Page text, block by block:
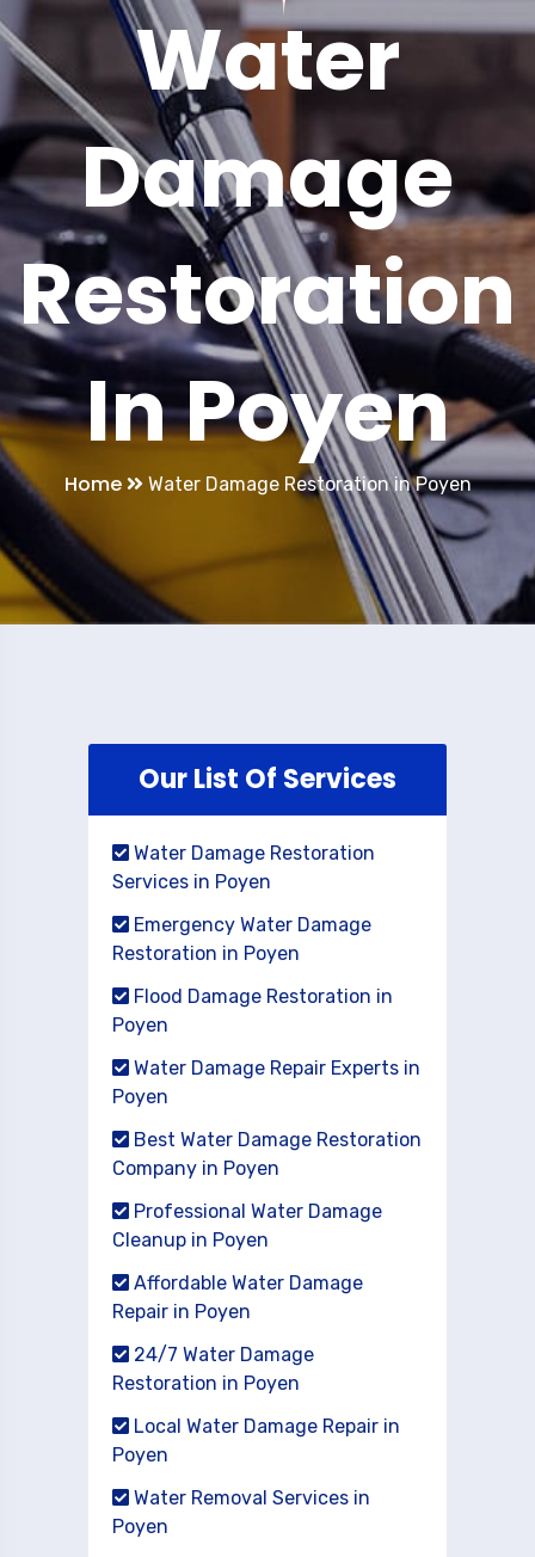
Water
Damage
Restoration
In Poyen
Home Water Damage Restoration in Poyen
Our List Of Services
Water Damage Restoration
Services in Poyen
Emergency Water Damage
Restoration in Poyen
Flood Damage Restoration in
Poyen
Water Damage Repair Experts in
Poyen
Best Water Damage Restoration
Company in Poyen
Professional Water Damage
Cleanup in Poyen
Affordable Water Damage
Repair in Poyen
24/7 Water Damage
Restoration in Poyen
Local Water Damage Repair in
Poyen
Water Removal Services in
Poyen